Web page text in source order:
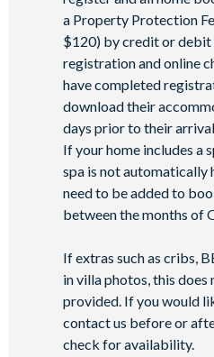
a Property Protection
$120) by credit or debit
registration and online
have completed
download their
days prior to their
If your home includes a
spa is not automatically
need to be added to
between the months of
If extras such as cribs,
in villa photos, this does
provided. If you would
contact us before or
check for availability.